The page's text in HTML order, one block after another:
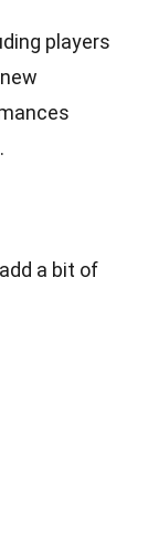
players
a bit of